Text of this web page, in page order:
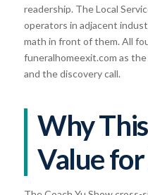
readership. The Local
operators in adjacent
math in front of them. All
funeralhomeexit.com as
and the discovery call.
Why
Value